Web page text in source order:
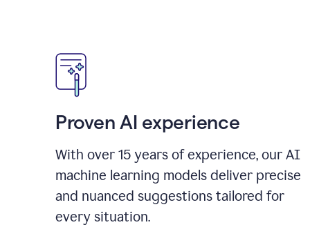
Proven AI experience
With over 15 years of experience, our AI
machine learning models deliver precise
and nuanced suggestions tailored for
every situation.